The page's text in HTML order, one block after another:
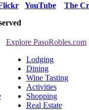
YouTube
The
Explore PasoRobles.com
Lodging
Dining
Wine Tasting
Activities
Shopping
Real Estate